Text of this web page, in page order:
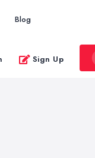
Blog
Sign Up